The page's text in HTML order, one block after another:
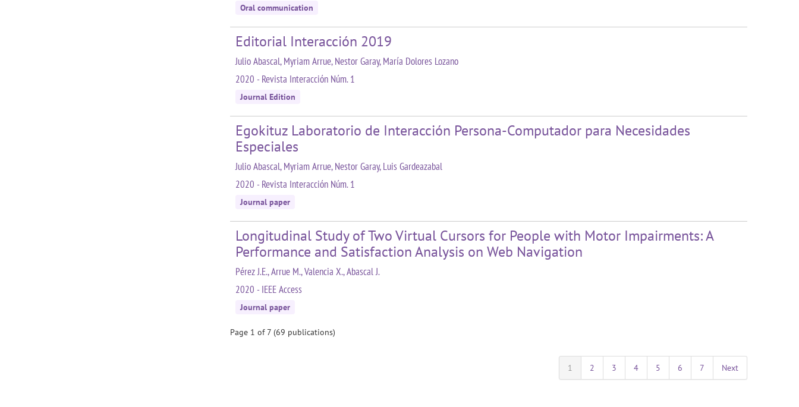
Oral communication
Editorial Interacción 2019
Julio Abascal, Myriam Arrue, Nestor Garay, María Dolores Lozano
2020 - Revista Interacción Núm. 1
Journal Edition
Egokituz Laboratorio de Interacción Persona-Computador para Necesidades
Especiales
Julio Abascal, Myriam Arrue, Nestor Garay, Luis Gardeazabal
2020 - Revista Interacción Núm. 1
Journal paper
Longitudinal Study of Two Virtual Cursors for People with Motor Impairments: A
Performance and Satisfaction Analysis on Web Navigation
Pérez J.E., Arrue M., Valencia X., Abascal J.
2020 - IEEE Access
Journal paper
Page 1 of 7 (69 publications)
1 2 3 4 5 6 7 Next